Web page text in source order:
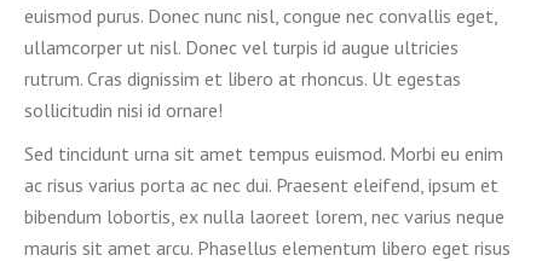
euismod purus. Donec nunc nisl, congue nec convallis eget,
ullamcorper ut nisl. Donec vel turpis id augue ultricies
rutrum. Cras dignissim et libero at rhoncus. Ut egestas
sollicitudin nisi id ornare!
Sed tincidunt urna sit amet tempus euismod. Morbi eu enim
ac risus varius porta ac nec dui. Praesent eleifend, ipsum et
bibendum lobortis, ex nulla laoreet lorem, nec varius neque
mauris sit amet arcu. Phasellus elementum libero eget risus